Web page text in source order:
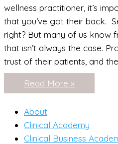
wellness practitioner, it’s
that you’ve got their back.
right? But many of us know
that isn’t always the case.
trust of their patients, and
Wellness
Professionals:
you
“Ghosting”
your
clients?
Read More »
About
Clinical Academy
Clinical Business